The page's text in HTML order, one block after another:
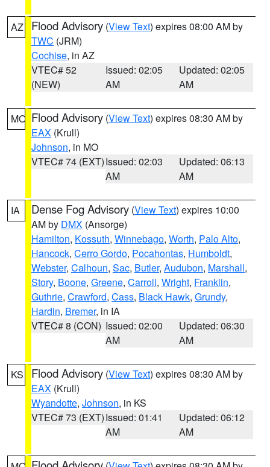
AZ Flood Advisory (View Text) expires 08:00 AM by
TWC (JRM)
Cochise, in AZ
VTEC# 52
(NEW)
Issued: 02:05
AM
Updated: 02:05
AM
MO Flood Advisory (View Text) expires 08:30 AM by
EAX (Krull)
Johnson, in MO
VTEC# 74 (EXT)Issued: 02:03
AM
Updated: 06:13
AM
IA Dense Fog Advisory (View Text) expires 10:00
AM by DMX (Ansorge)
Hamilton, Kossuth, Winnebago, Worth, Palo Alto,
Hancock, Cerro Gordo, Pocahontas, Humboldt,
Webster, Calhoun, Sac, Butler, Audubon, Marshall,
Story, Boone, Greene, Carroll, Wright, Franklin,
Guthrie, Crawford, Cass, Black Hawk, Grundy,
Hardin, Bremer, in IA
VTEC# 8 (CON) Issued: 02:00
AM
Updated: 06:30
AM
KS Flood Advisory (View Text) expires 08:30 AM by
EAX (Krull)
Wyandotte, Johnson, in KS
VTEC# 73 (EXT)Issued: 01:41
AM
Updated: 06:12
AM